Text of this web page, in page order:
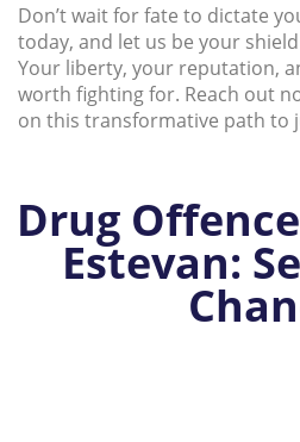
Don’t wait for fate to dictate
today, and let us be your
Your liberty, your reputation,
worth fighting for. Reach out
on this transformative path to
Drug
Estevan: